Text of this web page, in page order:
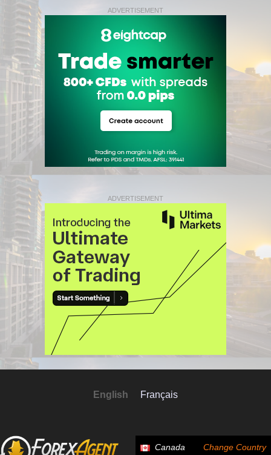
ADVERTISEMENT
ADVERTISEMENT
English Français
Canada Change Country